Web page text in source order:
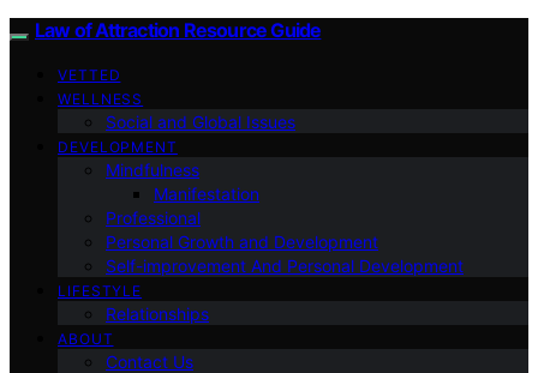
Law of Attraction Resource Guide
VETTED
WELLNESS
Social and Global Issues
DEVELOPMENT
Mindfulness
Manifestation
Professional
Personal Growth and Development
Self-improvement And Personal Development
LIFESTYLE
Relationships
ABOUT
Contact Us